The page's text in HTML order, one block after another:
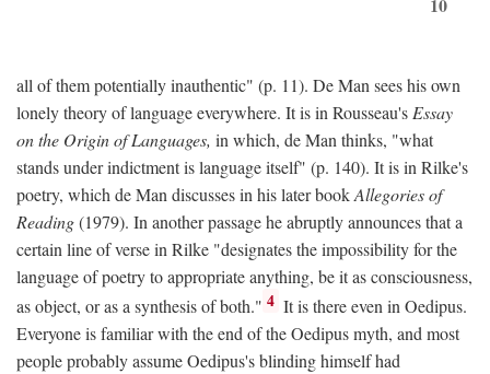
all of them potentially inauthentic" (p. 11). De Man sees his own
lonely theory of language everywhere. It is in Rousseau's Essay
on the Origin of Languages, in which, de Man thinks, "what
stands under indictment is language itself" (p. 140). It is in Rilke's
poetry, which de Man discusses in his later bookAllegories of
Reading(1979). In another passage he abruptly announces that a
certain line of verse in Rilke "designates the impossibility for the
language of poetry to appropriate anything, be it as consciousness,
as object, or as a synthesis of both." 4 It is there even in Oedipus.
Everyone is familiar with the end of the Oedipus myth, and most
people probably assume Oedipus's blinding himself had